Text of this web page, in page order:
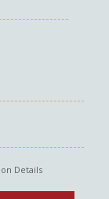
Details